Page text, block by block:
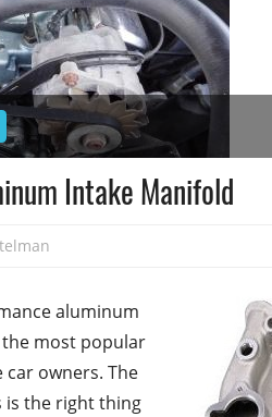
Intake Manifold
aluminum
most popular
car owners. The
is the right thing